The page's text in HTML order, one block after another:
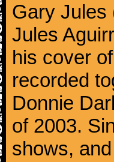
Gary Jules
Jules
his cover
recorded
Donnie
of 2003.
shows,